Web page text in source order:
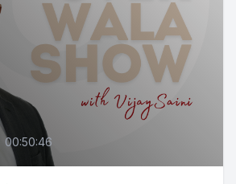
00:50:46